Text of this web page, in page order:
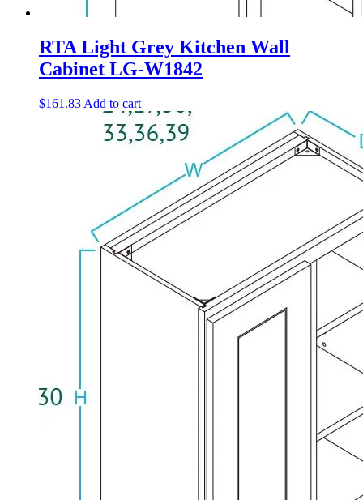
RTA Light Grey Kitchen Wall
Cabinet LG-W1842
$161.83 Add to cart